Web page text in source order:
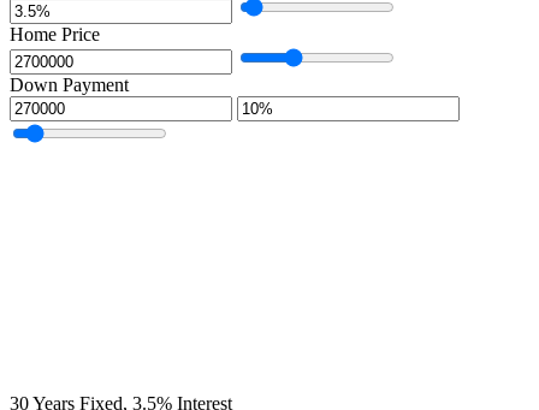
Home Price
Down Payment
30Years Fixed, 3.5% Interest